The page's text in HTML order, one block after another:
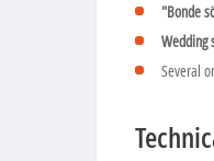
"Bonde
Wedding
Several